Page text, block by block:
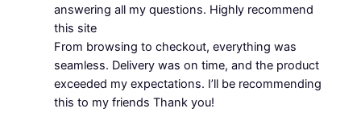
answering all my questions. Highly recommend
this site
From browsing to checkout, everything was
seamless. Delivery was on time, and the product
exceeded my expectations. I’ll be recommending
this to my friends Thank you!